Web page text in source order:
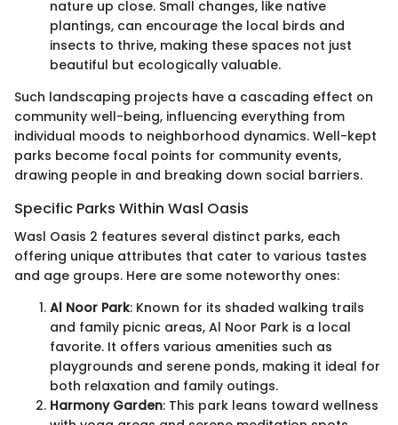
nature up close. Small changes, like native
plantings, can encourage the local birds and
insects to thrive, making these spaces not just
beautiful but ecologically valuable.
Such landscaping projects have a cascading effect on
community well-being, influencing everything from
individual moods to neighborhood dynamics. Well-kept
parks become focal points for community events,
drawing people in and breaking down social barriers.
Specific Parks Within Wasl Oasis
Wasl Oasis 2 features several distinct parks, each
offering unique attributes that cater to various tastes
and age groups. Here are some noteworthy ones:
Al Noor Park: Known for its shaded walking trails
and family picnic areas, Al Noor Park is a local
favorite. It offers various amenities such as
playgrounds and serene ponds, making it ideal for
both relaxation and family outings.
Harmony Garden: This park leans toward wellness